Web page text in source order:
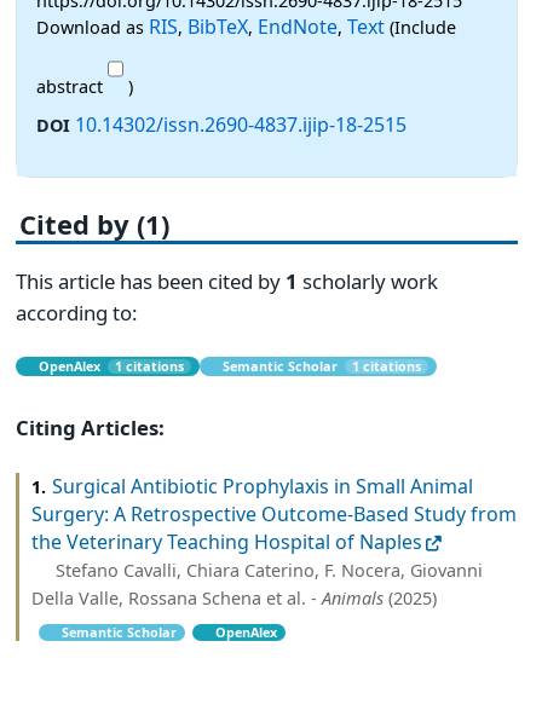
Download as RIS, BibTeX, EndNote, Text (Include
abstract
)
DOI 10.14302/issn.2690-4837.ijip-18-2515
Cited by (1)
This article has been cited by 1 scholarly work
according to:
OpenAlex 1 citations Semantic Scholar 1 citations
Citing Articles:
1. Surgical Antibiotic Prophylaxis in Small Animal
Surgery: A Retrospective Outcome-Based Study from
the Veterinary Teaching Hospital of Naples
Stefano Cavalli, Chiara Caterino, F. Nocera, Giovanni
Della Valle, Rossana Schena et al. -Animals (2025)
Semantic Scholar OpenAlex